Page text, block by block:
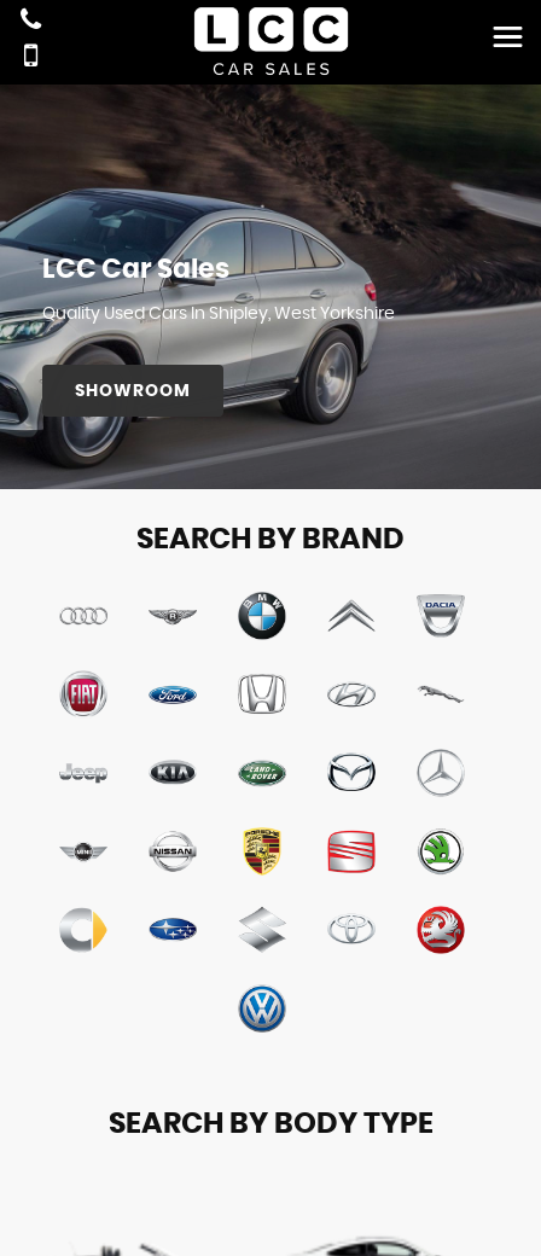
LCC Car Sales
Quality Used Cars In Shipley, West Yorkshire
SHOWROOM
SEARCH BY BRAND
SEARCH BY BODY TYPE